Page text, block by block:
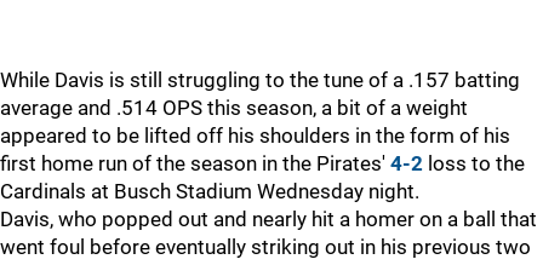
While Davis is still struggling to the tune of a .157 batting
average and .514 OPS this season, a bit of a weight
appeared to be lifted off his shoulders in the form of his
first home run of the season in the Pirates' 4-2 loss to the
Cardinals at Busch Stadium Wednesday night.
Davis, who popped out and nearly hit a homer on a ball that
went foul before eventually striking out in his previous two